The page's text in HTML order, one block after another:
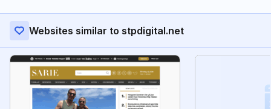
Websites similar to stpdigital.net